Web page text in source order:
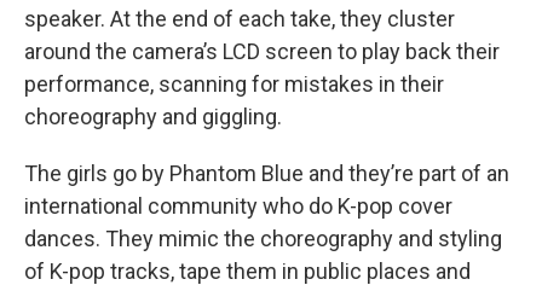
speaker. At the end of each take, they cluster
around the camera’s LCD screen to play back their
performance, scanning for mistakes in their
choreography and giggling.
The girls go by Phantom Blue and they’re part of an
international community who do K-pop cover
dances. They mimic the choreography and styling
of K-pop tracks, tape them in public places and